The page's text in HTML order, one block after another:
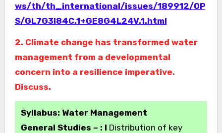
ws/th/th_international/issues/189912/OP
S/GL7G3I84C.1+GE8G4L24V.1.html
2. Climate change has transformed water
management from a developmental
concern into a resilience imperative.
Discuss.
Syllabus: Water Management
General Studies – : I Distribution of key